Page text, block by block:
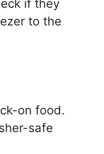
if they
to the
on food.
safe